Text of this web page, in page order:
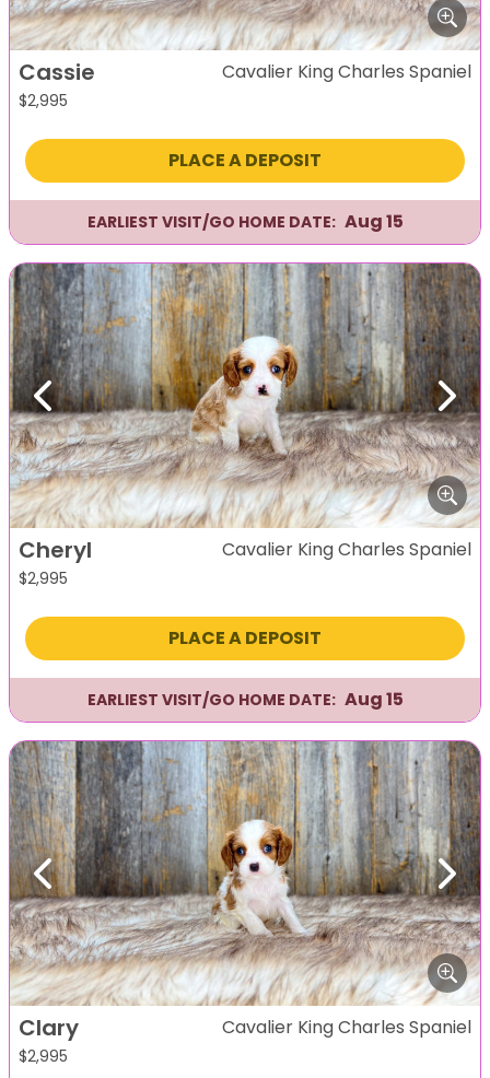
Cassie
$2,995
Cavalier King Charles Spaniel
PLACE A DEPOSIT
EARLIEST VISIT/GO HOME DATE: Aug 15
Previous Next
Cheryl
$2,995
Cavalier King Charles Spaniel
PLACE A DEPOSIT
EARLIEST VISIT/GO HOME DATE: Aug 15
Previous Next
Clary
$2,995
Cavalier King Charles Spaniel